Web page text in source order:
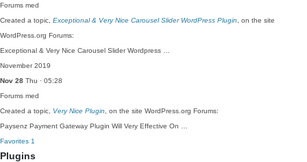
Forums med
Created a topic, Exceptional & Very Nice Carousel Slider WordPress Plugin , on the site
WordPress.org Forums:
Exceptional & Very Nice Carousel Slider Wordpress …
November 2019
Nov 28 Thu · 05:28
Forums med
Created a topic, Very Nice Plugin , on the site WordPress.org Forums:
Paysenz Payment Gateway Plugin Will Very Effective On …
Favorites 1
Plugins